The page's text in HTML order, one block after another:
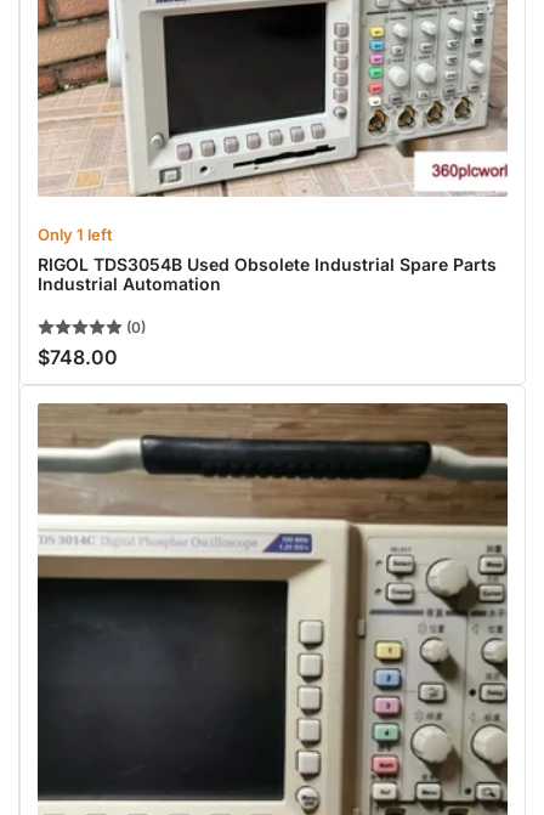
Only 1 left
RIGOL TDS3054B Used Obsolete Industrial Spare Parts
Industrial Automation
(0)
Regular
price
$748.00